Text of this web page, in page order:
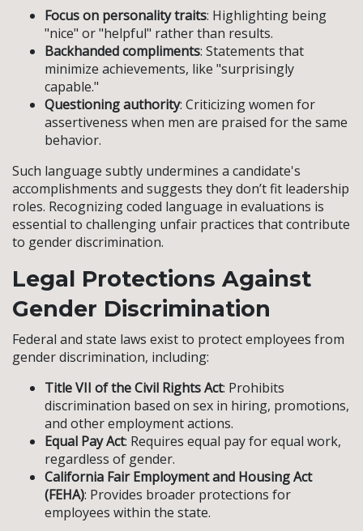
Focus on personality traits: Highlighting being
"nice" or "helpful" rather than results.
Backhanded compliments: Statements that
minimize achievements, like "surprisingly
capable."
Questioning authority: Criticizing women for
assertiveness when men are praised for the same
behavior.
Such language subtly undermines a candidate's
accomplishments and suggests they don’t fit leadership
roles. Recognizing coded language in evaluations is
essential to challenging unfair practices that contribute
to gender discrimination.
Legal Protections Against
Gender Discrimination
Federal and state laws exist to protect employees from
gender discrimination, including:
Title VII of the Civil Rights Act: Prohibits
discrimination based on sex in hiring, promotions,
and other employment actions.
Equal Pay Act: Requires equal pay for equal work,
regardless of gender.
California Fair Employment and Housing Act
(FEHA): Provides broader protections for
employees within the state.